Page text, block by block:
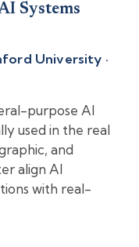
Systems
University ·
purpose AI
used in the real
and
align AI
with real-